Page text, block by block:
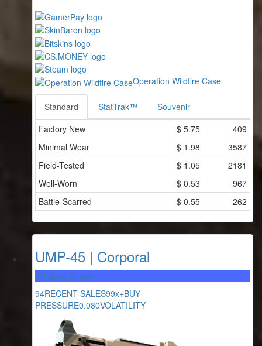
Operation Wildfire Case
Standard StatTrak™
Souvenir
Factory New
$ 5.75
409
Minimal Wear
$ 1.98
3587
Field-Tested
$ 1.05
2181
Well-Worn
$ 0.53
967
Battle-Scarred
$ 0.55 262
UMP-45 | Corporal
Mil-Spec Grade
94RECENT SALES99x+BUY
PRESSURE0.080VOLATILITY